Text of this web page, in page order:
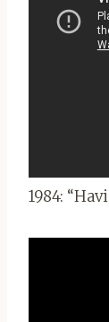
1984: